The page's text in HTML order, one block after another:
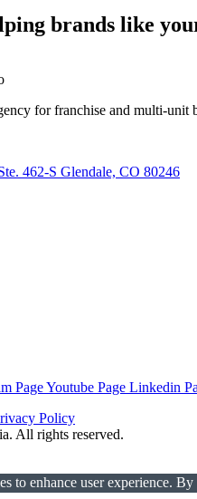
brands like
for franchise and multi-unit
462-S Glendale, CO 80246
PageYoutube Page Linkedin
Policy
All rights reserved.
to enhance user experience.